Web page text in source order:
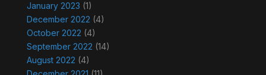
January 2023 (1)
December 2022 (4)
October 2022 (4)
September 2022 (14)
August 2022 (4)